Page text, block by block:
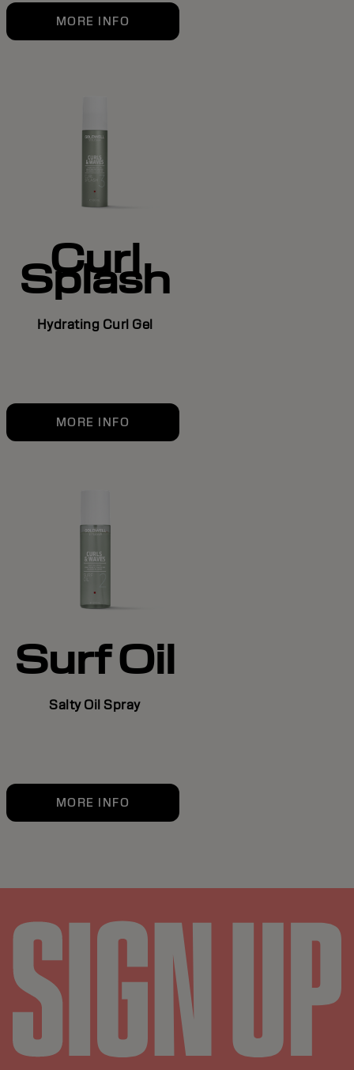
MORE INFO
Curl
Splash
Hydrating Curl Gel
MORE INFO
Surf Oil
Salty Oil Spray
MORE INFO